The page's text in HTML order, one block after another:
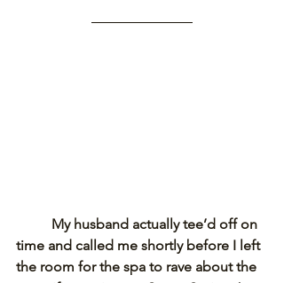
My husband actually tee’d off on
time and called me shortly before I left
the room for the spa to rave about the